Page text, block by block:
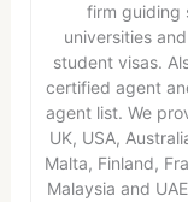
firm guiding
universities
student visas.
certified agent
agent list. We
UK, USA,
Malta, Finland,
Malaysia and